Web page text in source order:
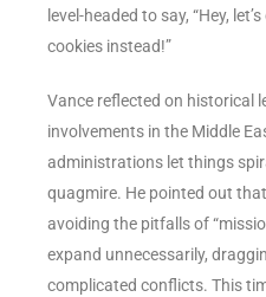
level-headed to say, “Hey,
cookies instead!”
Vance reflected on historical
involvements in the Middle
administrations let things
quagmire. He pointed out
avoiding the pitfalls of
expand unnecessarily,
complicated conflicts. This